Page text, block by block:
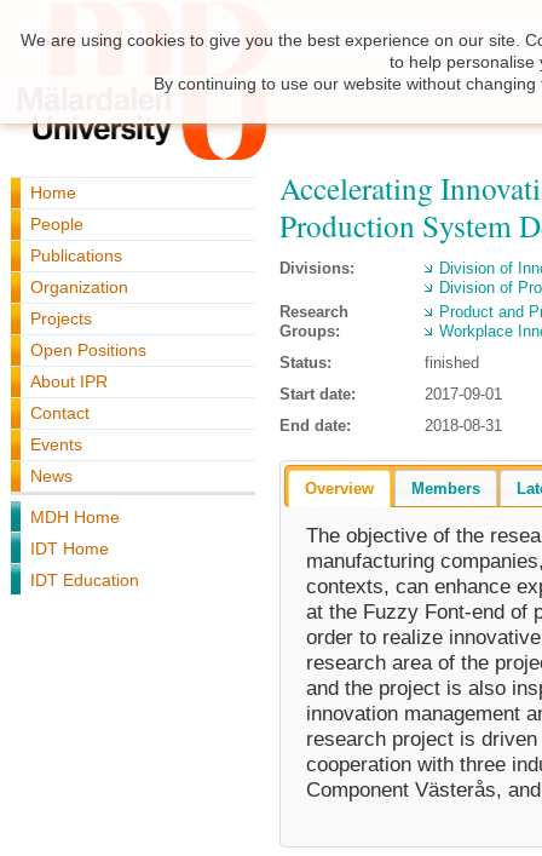
Home
People
Publications
Organization
Projects
Open Positions
About IPR
Contact
Events
News
MDH Home
IDT Home
IDT Education
Accelerating
Production System
Divisions:
Division of
Division of
Research
Groups:
Product and
Workplace
Status:
finished
Start date:
2017-09-01
End date:
2018-08-31
Overview Members
The objective of the
manufacturing
contexts, can enhance
at the Fuzzy Font‐end of
order to realize
research area of the
and the project is also
innovation management
research project is
cooperation with three
Component Västerås,
We are using cookies to give you the best experience on our site.
to help personalise
By continuing to use our website without